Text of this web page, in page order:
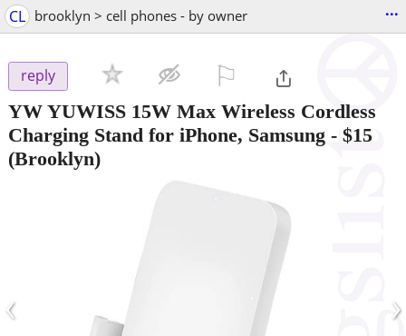
CL brooklyn > cell phones - by owner ...
reply
YW YUWISS 15W Max Wireless Cordless
Charging Stand for iPhone, Samsung - $15
(Brooklyn)
‹ ›